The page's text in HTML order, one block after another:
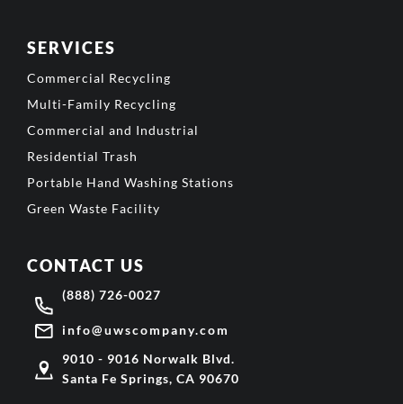
SERVICES
Commercial Recycling
Multi-Family Recycling
Commercial and Industrial
Residential Trash
Portable Hand Washing Stations
Green Waste Facility
CONTACT US
(888) 726-0027
info@uwscompany.com
9010 - 9016 Norwalk Blvd.
Santa Fe Springs, CA 90670